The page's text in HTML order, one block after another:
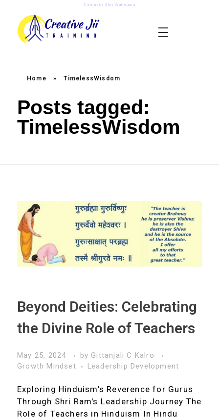
Satnaam Shri Waheguru
Home » TimelessWisdom
Posts tagged:
TimelessWisdom
Beyond Deities: Celebrating
the Divine Role of Teachers
May 25, 2024 by Gittanjali C Kalro
Growth Mindset
Leadership Development
Exploring Hinduism's Reverence for Gurus
Through Shri Ram's Leadership Journey The
Role of Teachers in Hinduism In Hindu